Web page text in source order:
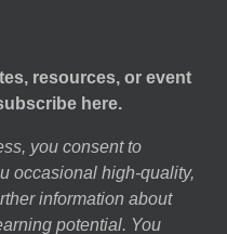
resources, or event
here.
you consent to
occasional high-quality,
information about
potential. You